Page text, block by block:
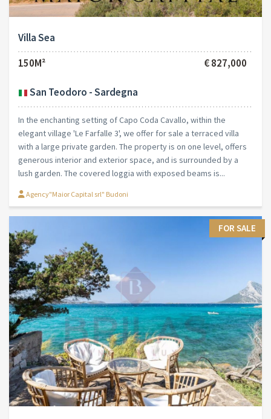
Villa Sea
150M²
€ 827,000
San Teodoro - Sardegna
In the enchanting setting of Capo Coda Cavallo, within the
elegant village 'Le Farfalle 3', we offer for sale a terraced villa
with a large private garden. The property is on one level, offers
generous interior and exterior space, and is surrounded by a
lush garden. The covered loggia with exposed beams is...
Agency"Maior Capital srl" Budoni
FOR SALE